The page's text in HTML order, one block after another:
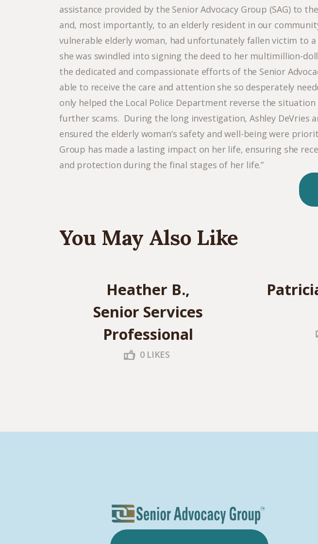
assistance provided by the Senior Advocacy Group (SAG) to
and, most importantly, to an elderly resident in our
vulnerable elderly woman, had unfortunately fallen victim to
she was swindled into signing the deed to her multimillion-
the dedicated and compassionate efforts of the Senior
able to receive the care and attention she so desperately
only helped the Local Police Department reverse the
further scams. During the long investigation, Ashley DeVries
ensured the elderly woman’s safety and well-being were
Group has made a lasting impact on her life, ensuring she
and protection during the final stages of her life.”
You May Also Like
Heather B.,
Senior Services
Professional
0 LIKES